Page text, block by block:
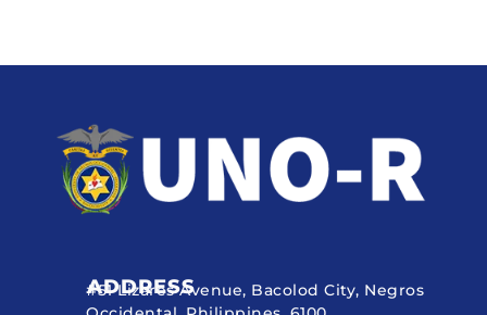
ADDRESS
#51 Lizares Avenue, Bacolod City, Negros